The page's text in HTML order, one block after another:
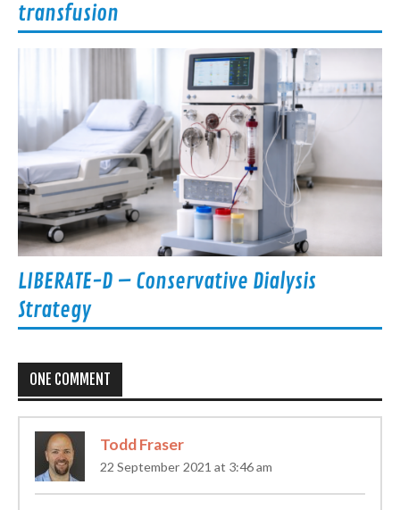
transfusion
LIBERATE-D – Conservative Dialysis
Strategy
ONE COMMENT
Todd Fraser
22 September 2021 at 3:46 am